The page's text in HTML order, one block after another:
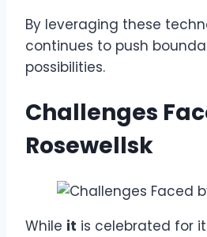
By leveraging these
continues to push
possibilities.
Challenges
Rosewellsk
While it is celebrated for